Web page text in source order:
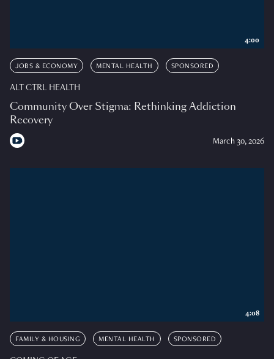
JOBS & ECONOMY MENTAL HEALTH SPONSORED
ALT CTRL HEALTH
Community Over Stigma: Rethinking Addiction
Recovery
March 30, 2026
4:00
FAMILY & HOUSING MENTAL HEALTH SPONSORED
4:08